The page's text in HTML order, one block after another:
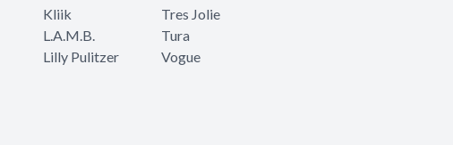
Kliik
L.A.M.B.
Lilly Pulitzer
Tres Jolie
Tura
Vogue